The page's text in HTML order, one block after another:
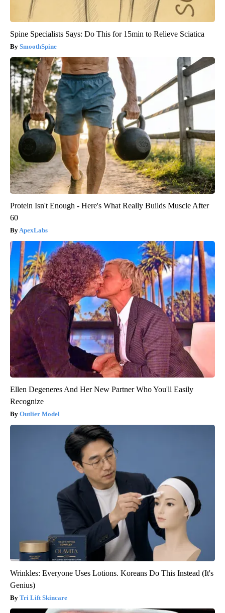
Spine Specialists Says: Do This for 15min to Relieve Sciatica
SmoothSpine
Protein Isn't Enough - Here's What Really Builds Muscle After
60
ApexLabs
Ellen Degeneres And Her New Partner Who You'll Easily
Recognize
Outlier Model
Wrinkles: Everyone Uses Lotions. Koreans Do This Instead (It's
Genius)
Tri Lift Skincare